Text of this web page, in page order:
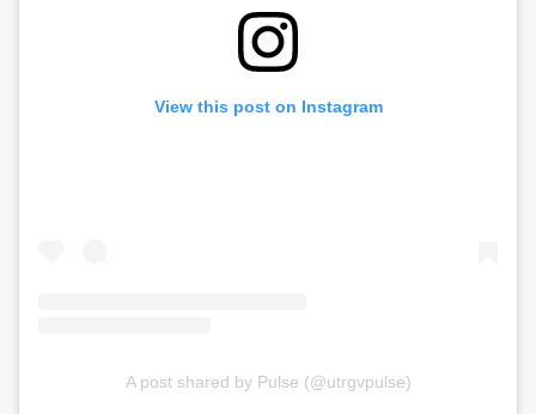
View this post on Instagram
A post shared by Pulse (@utrgvpulse)